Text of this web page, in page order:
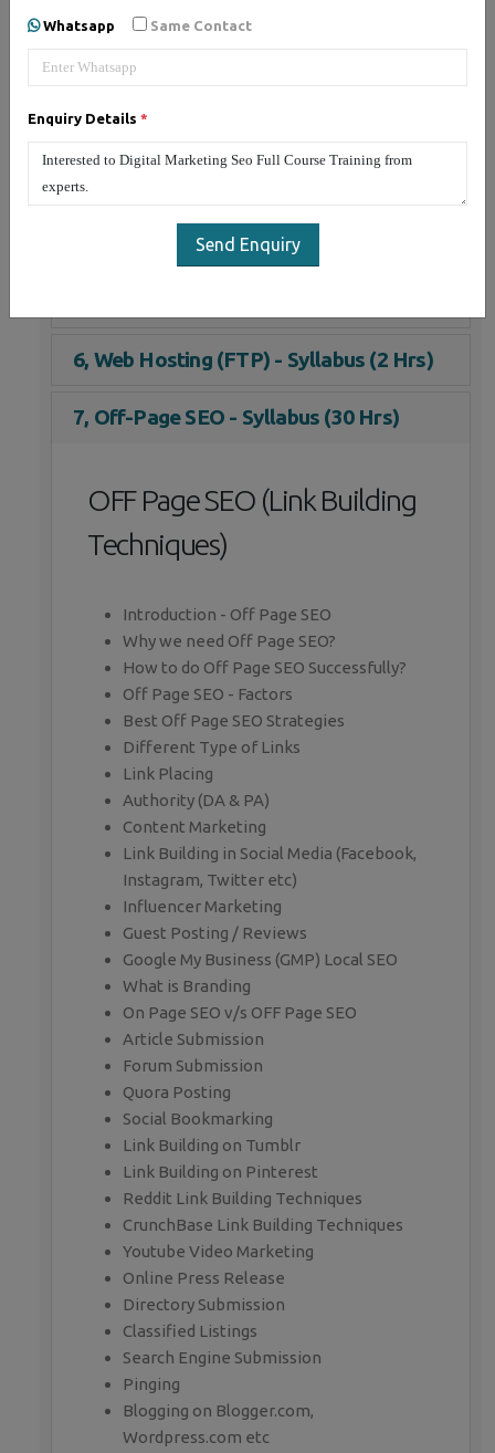
Whatsapp Same Contact
Enquiry Details *
Send Enquiry
1, On-Page SEO - Syllabus (30 Hrs)
2, Social Media Marketing - Syllabus (25
3, Email Marketing - Syllabus (3 Hrs)
6, Web Hosting (FTP) - Syllabus (2 Hrs)
7, Off-Page SEO - Syllabus (30 Hrs)
OFF Page SEO (Link Building
Techniques)
Introduction - Off Page SEO
Why we need Off Page SEO?
How to do Off Page SEO Successfully?
Off Page SEO - Factors
Best Off Page SEO Strategies
Different Type of Links
Link Placing
Authority (DA & PA)
Content Marketing
Link Building in Social Media (Facebook,
Instagram, Twitter etc)
Influencer Marketing
Guest Posting / Reviews
Google My Business (GMP) Local SEO
What is Branding
On Page SEO v/s OFF Page SEO
Article Submission
Forum Submission
Quora Posting
Social Bookmarking
Link Building on Tumblr
Link Building on Pinterest
Reddit Link Building Techniques
CrunchBase Link Building Techniques
Youtube Video Marketing
Online Press Release
Directory Submission
Classified Listings
Search Engine Submission
Pinging
Blogging on Blogger.com,
Wordpress.com etc